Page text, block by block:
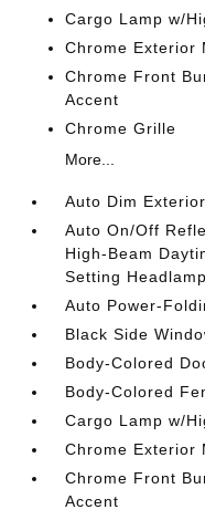
Cargo Lamp w/
Chrome Exterior
Chrome Front
Accent
Chrome Grille
More...
Auto Dim
Auto On/Off
High-Beam
Setting
Auto Power-
Black Side
Body-Colored
Body-Colored
Cargo Lamp w/
Chrome Exterior
Chrome Front
Accent